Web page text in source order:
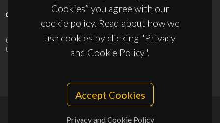
Cookies” you agree with our
cookie policy. Read about how we
use cookies by clicking "Privacy
and Cookie Policy".
Accept Cookies
Privacy and Cookie Policy
UID/PRR/50011/2025(DOI:10.54499/UID/PRR/50011/2025) &
UID/PRR2/50011/2025
(DOI:10.54499/UID/PRR2/50011/2025